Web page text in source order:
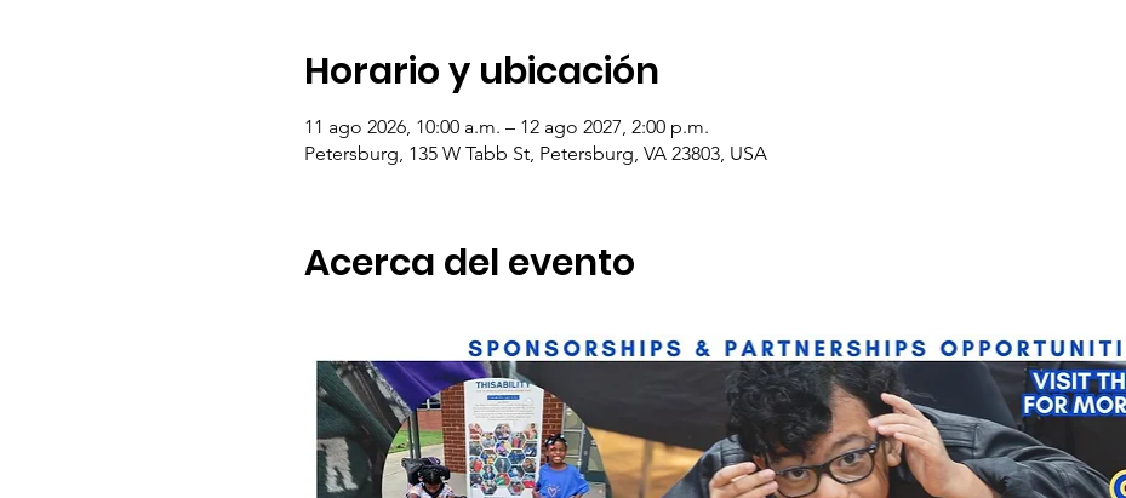
Horario y ubicación
11 ago 2026, 10:00 a.m. – 12 ago 2027, 2:00 p.m.
Petersburg, 135 W Tabb St, Petersburg, VA 23803, USA
Acerca del evento